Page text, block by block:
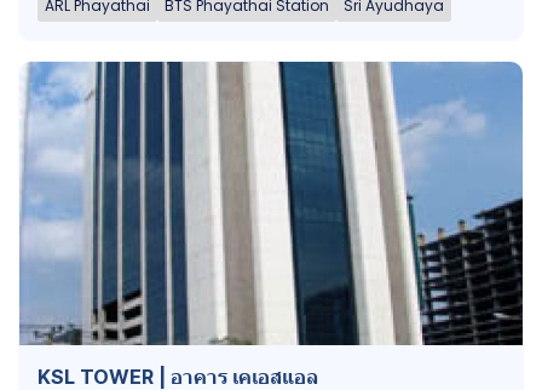
ARL Phayathai BTS Phayathai Station Sri Ayudhaya
KSL TOWER | อาคาร เคเอสแอล